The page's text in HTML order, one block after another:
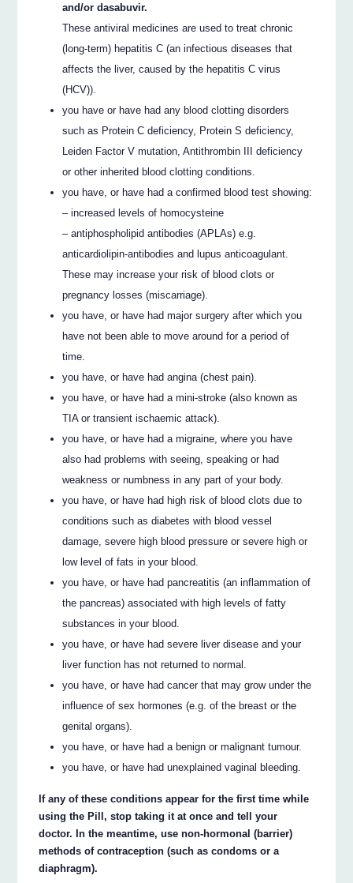
and/or dasabuvir.
These antiviral medicines are used to treat chronic
(long-term) hepatitis C (an infectious diseases that
affects the liver, caused by the hepatitis C virus
(HCV)).
you have or have had any blood clotting disorders
such as Protein C deficiency, Protein S deficiency,
Leiden Factor V mutation, Antithrombin III deficiency
or other inherited blood clotting conditions.
you have, or have had a confirmed blood test showing:
– increased levels of homocysteine
– antiphospholipid antibodies (APLAs) e.g.
anticardiolipin-antibodies and lupus anticoagulant.
These may increase your risk of blood clots or
pregnancy losses (miscarriage).
you have, or have had major surgery after which you
have not been able to move around for a period of
time.
you have, or have had angina (chest pain).
you have, or have had a mini-stroke (also known as
TIA or transient ischaemic attack).
you have, or have had a migraine, where you have
also had problems with seeing, speaking or had
weakness or numbness in any part of your body.
you have, or have had high risk of blood clots due to
conditions such as diabetes with blood vessel
damage, severe high blood pressure or severe high or
low level of fats in your blood.
you have, or have had pancreatitis (an inflammation of
the pancreas) associated with high levels of fatty
substances in your blood.
you have, or have had severe liver disease and your
liver function has not returned to normal.
you have, or have had cancer that may grow under the
influence of sex hormones (e.g. of the breast or the
genital organs).
you have, or have had a benign or malignant tumour.
you have, or have had unexplained vaginal bleeding.
If any of these conditions appear for the first time while
using the Pill, stop taking it at once and tell your
doctor. In the meantime, use non-hormonal (barrier)
methods of contraception (such as condoms or a
diaphragm).